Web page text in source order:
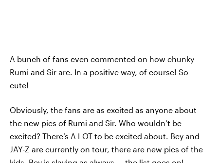
A bunch of fans even commented on how chunky
Rumi and Sir are. In a positive way, of course! So
cute!
Obviously, the fans are as excited as anyone about
the new pics of Rumi and Sir. Who wouldn’t be
excited? There’s A LOT to be excited about. Bey and
JAY-Z are currently on tour, there are new pics of the